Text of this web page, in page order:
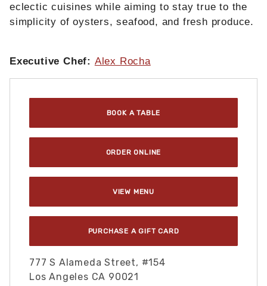
eclectic cuisines while aiming to stay true to the
simplicity of oysters, seafood, and fresh produce.
Executive Chef: Alex Rocha
BOOK A TABLE
ORDER ONLINE
VIEW MENU
PURCHASE A GIFT CARD
777 S Alameda Street, #154
Los Angeles CA 90021